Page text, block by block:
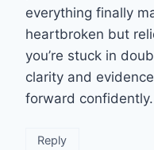
everything finally
heartbroken but
you’re stuck in
clarity and
forward confidently.
Reply